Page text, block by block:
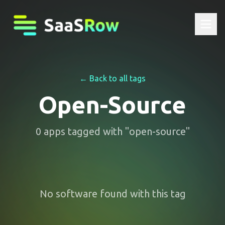
← Back to all tags
Open-Source
0 apps tagged with "open-source"
No software found with this tag